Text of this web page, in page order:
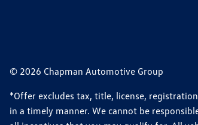
© 2026 Chapman Automotive Group
*Offer excludes tax, title, license,
in a timely manner. We cannot be